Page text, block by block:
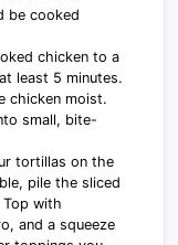
be cooked
chicken to a
least 5 minutes.
chicken moist.
small, bite-
tortillas on the
pile the sliced
with
and a squeeze